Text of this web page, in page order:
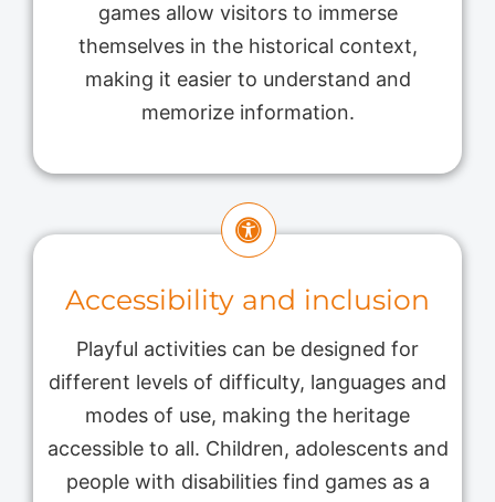
games allow visitors to immerse
themselves in the historical context,
making it easier to understand and
memorize information.
Accessibility and inclusion
Playful activities can be designed for
different levels of difficulty, languages ​​and
modes of use, making the heritage
accessible to all. Children, adolescents and
people with disabilities find games as a